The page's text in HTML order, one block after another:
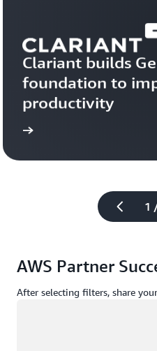
1
Clariant builds
foundation to
productivity
AWS Partner
After selecting filters, share